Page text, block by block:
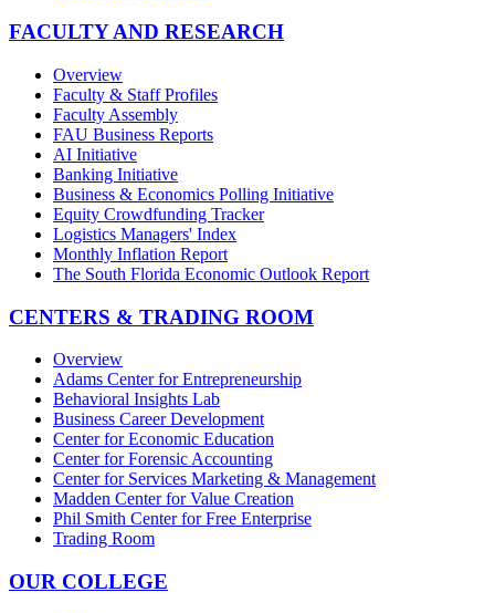
FACULTY AND RESEARCH
Overview
Faculty & Staff Profiles
Faculty Assembly
FAU Business Reports
AI Initiative
Banking Initiative
Business & Economics Polling Initiative
Equity Crowdfunding Tracker
Logistics Managers' Index
Monthly Inflation Report
The South Florida Economic Outlook Report
CENTERS & TRADING ROOM
Overview
Adams Center for Entrepreneurship
Behavioral Insights Lab
Business Career Development
Center for Economic Education
Center for Forensic Accounting
Center for Services Marketing & Management
Madden Center for Value Creation
Phil Smith Center for Free Enterprise
Trading Room
OUR COLLEGE